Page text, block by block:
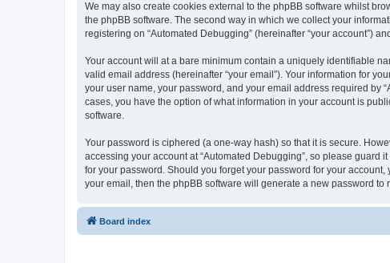
We may also create cookies external to the phpBB software whilst
the phpBB software. The second way in which we collect your
registering on “Automated Debugging” (hereinafter “your account”)
Your account will at a bare minimum contain a uniquely identifiable
valid email address (hereinafter “your email”). Your information for
your user name, your password, and your email address required by
cases, you have the option of what information in your account is
software.
Your password is ciphered (a one-way hash) so that it is secure.
accessing your account at “Automated Debugging”, so please guard
for your password. Should you forget your password for your
your email, then the phpBB software will generate a new password to
Board index